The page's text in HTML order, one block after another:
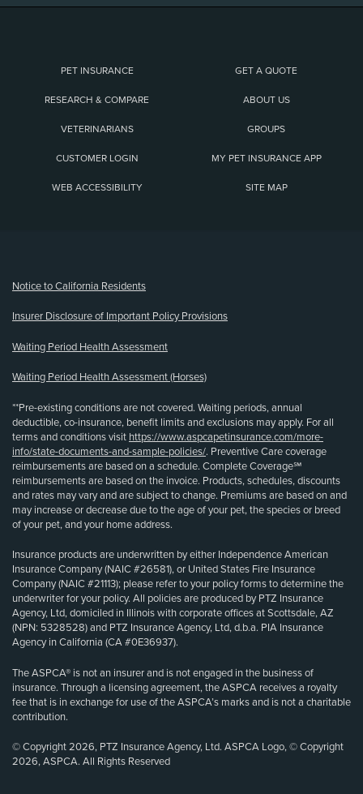
PET INSURANCE GET A QUOTE
RESEARCH & COMPARE ABOUT US
VETERINARIANS GROUPS
CUSTOMER LOGIN MY PET INSURANCE APP
WEB ACCESSIBILITY SITE MAP
Notice to California Residents
Insurer Disclosure of Important Policy Provisions
Waiting Period Health Assessment
Waiting Period Health Assessment (Horses)
**Pre-existing conditions are not covered. Waiting periods, annual
deductible, co-insurance, benefit limits and exclusions may apply. For all
terms and conditions visit https://www.aspcapetinsurance.com/more-
info/state-documents-and-sample-policies/. Preventive Care coverage
reimbursements are based on a schedule. Complete Coverage℠
reimbursements are based on the invoice. Products, schedules, discounts
and rates may vary and are subject to change. Premiums are based on and
may increase or decrease due to the age of your pet, the species or breed
of your pet, and your home address.
Insurance products are underwritten by either Independence American
Insurance Company (NAIC #26581), or United States Fire Insurance
Company (NAIC #21113); please refer to your policy forms to determine the
underwriter for your policy. All policies are produced by PTZ Insurance
Agency, Ltd, domiciled in Illinois with corporate offices at Scottsdale, AZ
(NPN: 5328528) and PTZ Insurance Agency, Ltd, d.b.a. PIA Insurance
Agency in California (CA #0E36937).
The ASPCA® is not an insurer and is not engaged in the business of
insurance. Through a licensing agreement, the ASPCA receives a royalty
fee that is in exchange for use of the ASPCA’s marks and is not a charitable
contribution.
© Copyright 2026, PTZ Insurance Agency, Ltd. ASPCA Logo, © Copyright
2026, ASPCA. All Rights Reserved